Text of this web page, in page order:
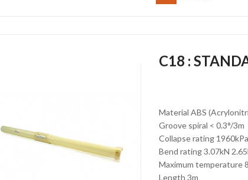
C18 :
Material ABS
Groove spiral < 0.3°/3m
Collapse rating
Bend rating 3.07kN
Maximum temperature
Length 3m